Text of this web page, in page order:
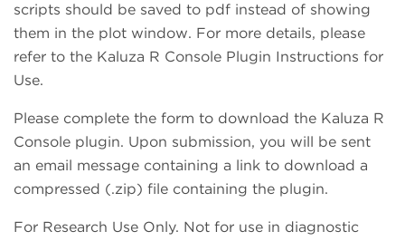
scripts should be saved to pdf instead of showing
them in the plot window. For more details, please
refer to the Kaluza R Console Plugin Instructions for
Use.
Please complete the form to download the Kaluza R
Console plugin. Upon submission, you will be sent
an email message containing a link to download a
compressed (.zip) file containing the plugin.
For Research Use Only. Not for use in diagnostic